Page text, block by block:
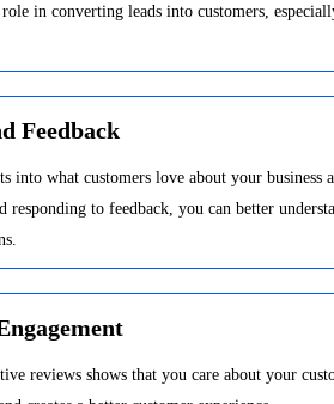
in converting leads into customers,
Feedback
into what customers love about your business
responding to feedback, you can better
reviews shows that you care about your